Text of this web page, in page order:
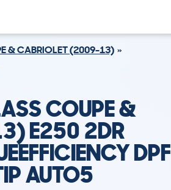
& CABRIOLET (2009-13)
COUPE &
E250 2DR
DPF
AUTO5